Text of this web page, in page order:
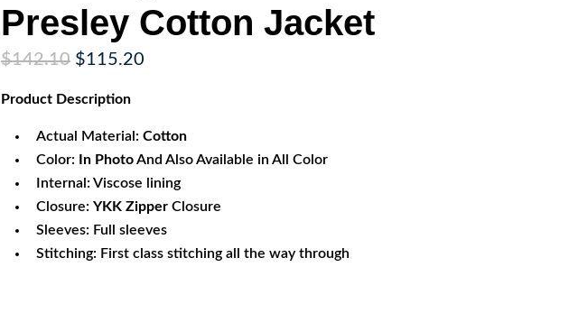
Presley Cotton Jacket
$142.10 Original
was:
$115.20Current
Product Description
Actual Material: Cotton
Color:
In PhotoAnd Also Available in All Color
Internal: Viscose lining
Closure: YKK Zipper Closure
Sleeves: Full sleeves
Stitching: First class stitching all the way through